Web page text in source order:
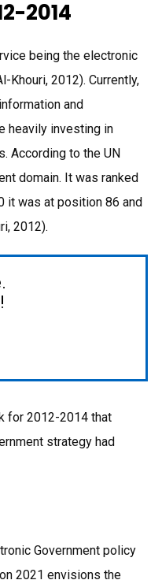
2014
being the electronic
2012). Currently,
and
heavily investing in
According to the UN
domain. It was ranked
it was at position 86 and
2012).
for 2012-2014 that
strategy had
Government policy
2021 envisions the